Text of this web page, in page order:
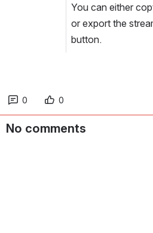
You can either
or export the
button.
0 0
No comments